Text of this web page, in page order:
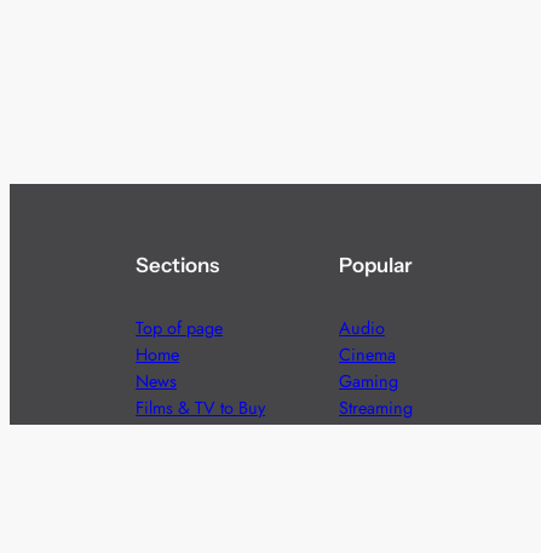
Sections
Top of page
Home
News
Films & TV to Buy
Popular
Audio
Cinema
Gaming
Streaming